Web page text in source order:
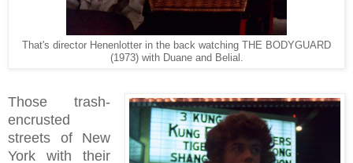
That's director Henenlotter in the back watching THE BODYGUARD
(1973) with Duane and Belial.
Those trash-
encrusted
streets of New
York with their